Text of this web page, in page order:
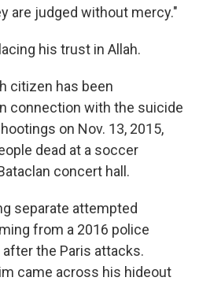
are judged without mercy."
his trust in Allah.
citizen has been
connection with the suicide
on Nov. 13, 2015,
dead at a soccer
concert hall.
separate attempted
from a 2016 police
the Paris attacks.
came across his hideout